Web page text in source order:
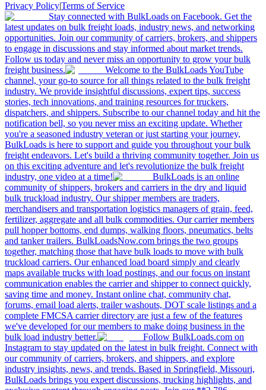
Privacy Policy|Terms of Service
Stay connected with BulkLoads on Facebook. Get the
latest updates on bulk freight loads, industry news, and networking
opportunities. Join our community of carriers, brokers, and shippers
to engage in discussions and stay informed about market trends.
Follow us today and never miss an opportunity to grow your bulk
freight business.
Welcome to the BulkLoads YouTube
channel, your go-to source for all things related to the bulk freight
industry. We provide insightful discussions, expert tips, success
stories, tech innovations, and training resources for truckers,
dispatchers, and shippers. Subscribe to our channel today and hit the
notification bell, so you never miss an exciting update. Whether
you're a seasoned industry veteran or just starting your journey,
BulkLoads is here to support and guide you throughout your bulk
freight endeavors. Let's build a thriving community together. Join us
on this exciting adventure and let's revolutionize the bulk freight
industry, one video at a time!
BulkLoads is an online
community of shippers, brokers and carriers in the dry and liquid
bulk truckload industry. Our shipper members are traders,
merchandisers and transportation logistics managers of grain, feed,
fertilizer, aggregate and all bulk commodities. Our carrier members
pull hopper bottoms, end dumps, walking floors, pneumatics, belts
and tanker trailers. BulkLoadsNow.com brings the two groups
together, matching those that have bulk loads to move with bulk
truckload carriers. Our enhanced load board simply and clearly
maps available trucks with load postings, and our focus on instant
communication enables the carrier and shipper to connect quickly,
saving time and money. Instant online chat, community chat,
forums, email load alerts, trailer washouts, DOT scale listings and a
complete FMCSA carrier directory are just a few of the features
we've developed for our members to make doing business in the
bulk load industry better.
Follow BulkLoads.com on
Instagram to stay updated on the latest in bulk freight. Connect with
our community of carriers, brokers, and shippers, and explore
industry insights, news, and trends. Based in Springfield, Missouri,
BulkLoads brings you expert discussions, trucking highlights, and